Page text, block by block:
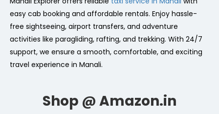
easy cab booking and affordable rentals. Enjoy hassle-
free sightseeing, airport transfers, and adventure
activities like paragliding, rafting, and trekking. With 24/7
support, we ensure a smooth, comfortable, and exciting
travel experience in Manali.